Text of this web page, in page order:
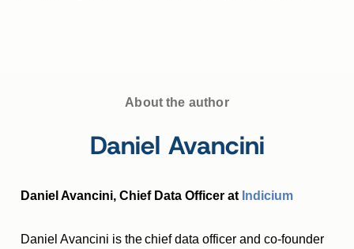
About the author
Daniel Avancini
Daniel Avancini, Chief Data Officer at Indicium
Daniel Avancini is the chief data officer and co-founder